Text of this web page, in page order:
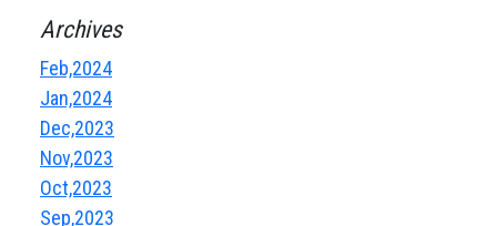
Archives
Feb,2024
Jan,2024
Dec,2023
Nov,2023
Oct,2023
Sep,2023